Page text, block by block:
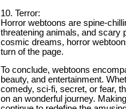
10. Terror:
Horror webtoons are spine-
threatening animals, and scary
cosmic dreams, horror
turn of the page.
To conclude, webtoons
beauty, and entertainment.
comedy, sci-fi, secret, or fear,
on an wonderful journey.